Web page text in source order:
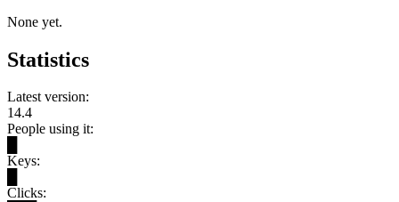
None yet.
Statistics
Latest version:
14.4
People using it:
Keys:
Clicks: